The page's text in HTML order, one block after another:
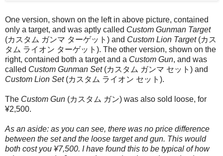
One version, shown on the left in above picture, contained
only a target, and was aptly called Custom Gunman Target
(カスタム ガンマ ターゲット) and Custom Lion Target(カス
タム ライオン ターゲット). The other version, shown on the
right, contained both a target and a Custom Gun, and was
called Custom Gunman Set(カスタム ガンマ セット) and
Custom Lion Set(カスタム ライオン セット).
The Custom Gun (カスタム ガン) was also sold loose, for
¥2,500.
As an aside: as you can see, there was no price difference
between the set and the loose target and gun. This would
both cost you ¥7,500. I have found this to be typical of how